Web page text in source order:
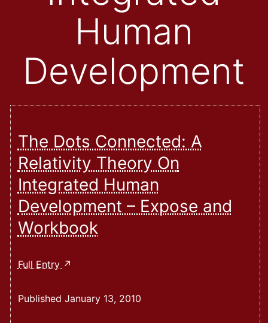
Human
Development
The Dots Connected: A
Relativity Theory On
Integrated Human
Development – Expose and
Workbook
Full Entry The
Connected:
Published January 13, 2010